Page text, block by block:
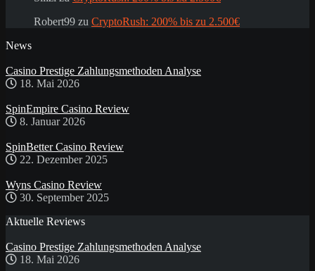
Robert99 zu CryptoRush: 200% bis zu 2.500€
News
Casino Prestige Zahlungsmethoden Analyse
18. Mai 2026
SpinEmpire Casino Review
8. Januar 2026
SpinBetter Casino Review
22. Dezember 2025
Wyns Casino Review
30. September 2025
Aktuelle Reviews
Casino Prestige Zahlungsmethoden Analyse
18. Mai 2026